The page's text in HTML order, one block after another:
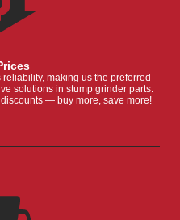
making us the preferred
solutions in stump grinder parts.
— buy more, save more!